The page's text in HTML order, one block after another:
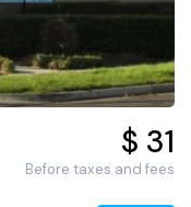
$ 31
Before taxes and fees